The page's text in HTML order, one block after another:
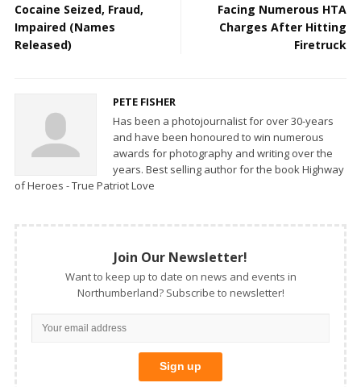
Cocaine Seized, Fraud,
Impaired (Names
Released)
Facing Numerous HTA
Charges After Hitting
Firetruck
PETE FISHER
Has been a photojournalist for over 30-years
and have been honoured to win numerous
awards for photography and writing over the
years. Best selling author for the book Highway
of Heroes - True Patriot Love
Join Our Newsletter!
Want to keep up to date on news and events in
Northumberland? Subscribe to newsletter!